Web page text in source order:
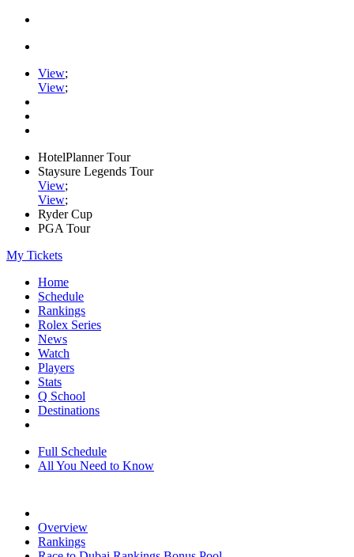
View;
View;
HotelPlanner Tour
Staysure Legends Tour
View;
View;
Ryder Cup
PGA Tour
My Tickets
Home
Schedule
Rankings
Rolex Series
News
Watch
Players
Stats
Q School
Destinations
Full Schedule
All You Need to Know
Overview
Rankings